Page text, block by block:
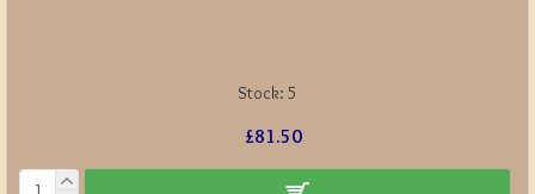
Stock: 5
£81.50